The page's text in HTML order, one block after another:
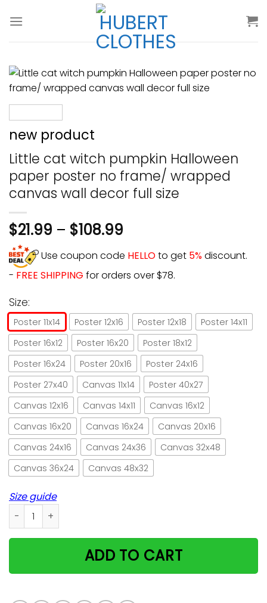
new product
Little cat witch pumpkin Halloween
paper poster no frame/ wrapped
canvas wall decor full size
$21.99 – $108.99
Use coupon code HELLOto get 5%discount.
- FREE SHIPPING for orders over $78.
Size:
Poster 11x14 Poster 12x16 Poster 12x18
Poster 14x11
Poster 16x12
Poster 16x20
Poster 18x12
Poster 16x24
Poster 20x16
Poster 24x16
Poster 27x40
Canvas 11x14
Poster 40x27
Canvas 12x16
Canvas 14x11
Canvas 16x12
Canvas 16x20
Canvas 16x24
Canvas 20x16
Canvas 24x16
Canvas 24x36
Canvas 32x48
Canvas 36x24
Canvas 48x32
Size guide
Little cat witch pumpkin Halloween paper poster no
ADD TO CART